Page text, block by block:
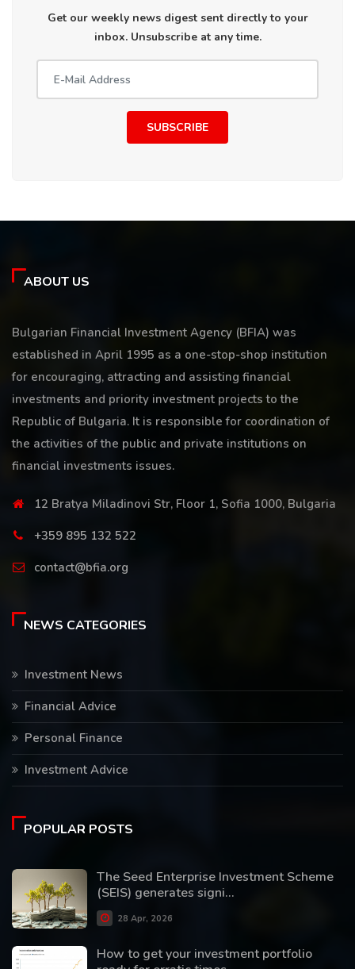
Get our weekly news digest sent directly to your
inbox. Unsubscribe at any time.
SUBSCRIBE
ABOUT US
Bulgarian Financial Investment Agency (BFIA) was
established in April 1995 as a one-stop-shop institution
for encouraging, attracting and assisting financial
investments and priority investment projects to the
Republic of Bulgaria. It is responsible for coordination of
the activities of the public and private institutions on
financial investments issues.
12 Bratya Miladinovi Str, Floor 1, Sofia 1000, Bulgaria
+359 895 132 522
contact@bfia.org
NEWS CATEGORIES
Investment News
Financial Advice
Personal Finance
Investment Advice
POPULAR POSTS
The Seed Enterprise Investment Scheme
(SEIS) generates signi...
28 Apr, 2026
How to get your investment portfolio